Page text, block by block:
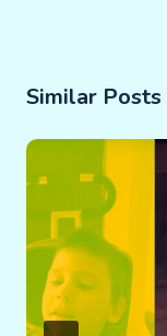
Similar Posts